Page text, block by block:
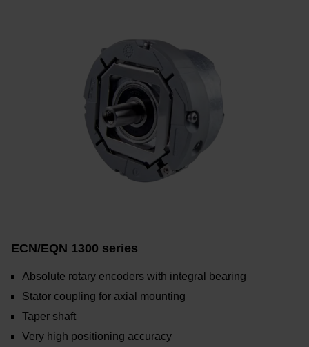
ECN/EQN 1300 series
Absolute rotary encoders with integral bearing
Stator coupling for axial mounting
Taper shaft
Very high positioning accuracy